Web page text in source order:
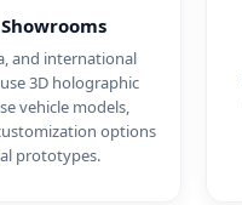
and international
3D holographic
vehicle models,
options
prototypes.